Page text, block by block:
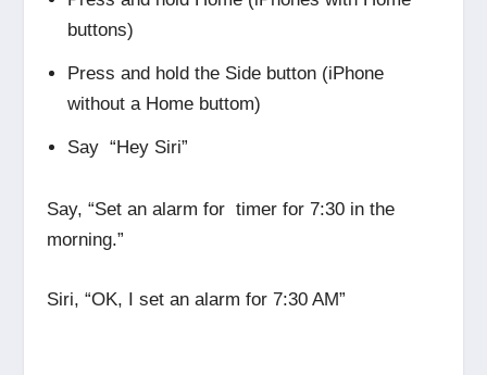
buttons)
Press and hold the Side button (iPhone
without a Home buttom)
Say “Hey Siri”
Say, “Set an alarm for timer for 7:30 in the
morning.”
Siri, “OK, I set an alarm for 7:30 AM”